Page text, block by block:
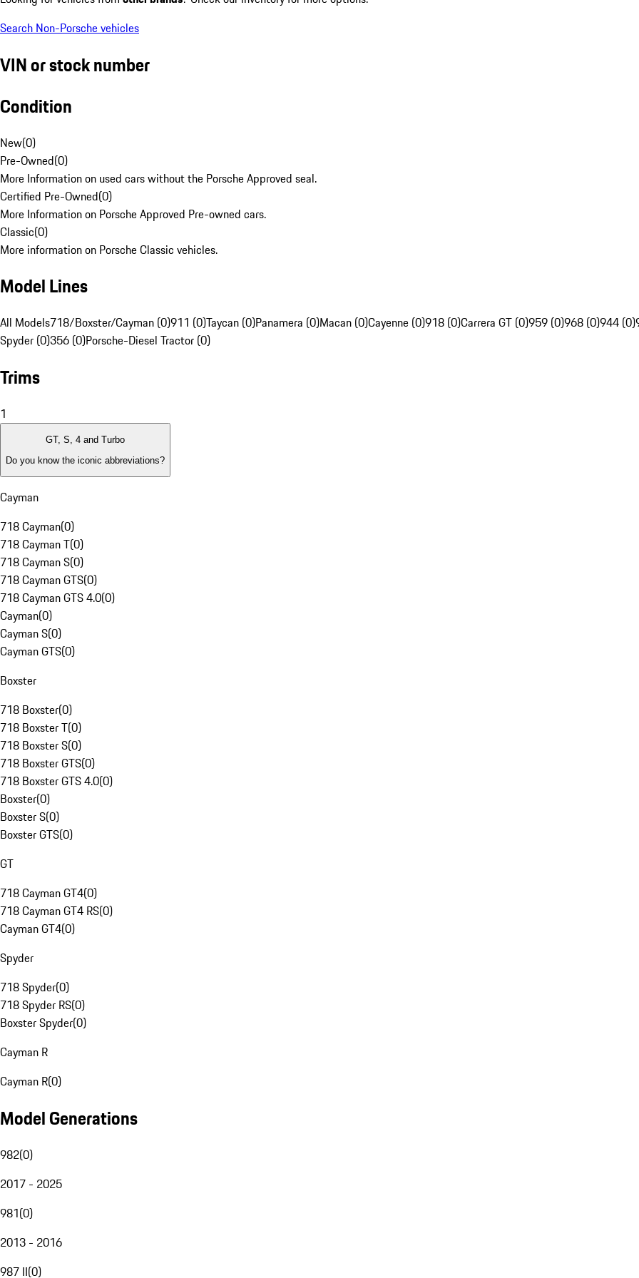
Search Non-Porsche vehicles
VIN or stock number
Condition
New(0)
Pre-Owned(0)
More Information on used cars without the Porsche Approved seal.
Certified Pre-Owned(0)
More Information on Porsche Approved Pre-owned cars.
Classic(0)
More information on Porsche Classic vehicles.
Model Lines
All Models718/Boxster/Cayman (0)911 (0)Taycan (0)Panamera (0)Macan (0)Cayenne (0)918 (0)Carrera GT (0)959 (0)968 (0)944 (0)
Spyder (0)356 (0)Porsche-Diesel Tractor (0)
Trims
1
GT, S, 4 and Turbo
Do you know the iconic abbreviations?
Cayman
718 Cayman(0)
718 Cayman T(0)
718 Cayman S(0)
718 Cayman GTS(0)
718 Cayman GTS 4.0(0)
Cayman(0)
Cayman S(0)
Cayman GTS(0)
Boxster
718 Boxster(0)
718 Boxster T(0)
718 Boxster S(0)
718 Boxster GTS(0)
718 Boxster GTS 4.0(0)
Boxster(0)
Boxster S(0)
Boxster GTS(0)
GT
718 Cayman GT4(0)
718 Cayman GT4 RS(0)
Cayman GT4(0)
Spyder
718 Spyder(0)
718 Spyder RS(0)
Boxster Spyder(0)
Cayman R
Cayman R(0)
Model Generations
982(0)
2017 - 2025
981(0)
2013 - 2016
987 II(0)